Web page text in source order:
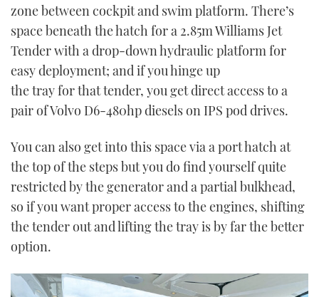
21
seconds
zone between cockpit and swim platform. There’s
space beneath the hatch for a 2.85m Williams Jet
Tender with a drop-down hydraulic platform for
easy deployment; and if you hinge up
the tray for that tender, you get direct access to a
pair of Volvo D6-480hp diesels on IPS pod drives.
You can also get into this space via a port hatch at
the top of the steps but you do find yourself quite
restricted by the generator and a partial bulkhead,
so if you want proper access to the engines, shifting
the tender out and lifting the tray is by far the better
option.